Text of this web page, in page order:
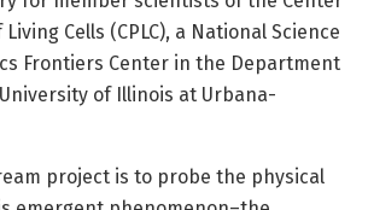
Cells (CPLC), a National Science
Frontiers Center in the Department
of Illinois at Urbana-
project is to probe the physical